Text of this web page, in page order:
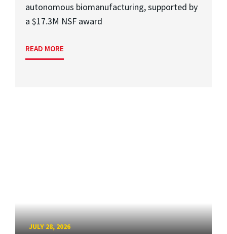
autonomous biomanufacturing, supported by
a $17.3M NSF award
READ MORE
JULY 28, 2026